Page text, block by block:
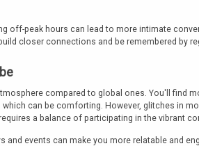
off-peak hours can lead to more intimate
closer connections and be remembered by
compared to global ones. You'll find
can be comforting. However, glitches in
a balance of participating in the vibrant
and events can make you more relatable and